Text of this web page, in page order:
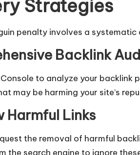
Strategies
penalty involves a systematic
Backlink
to analyze your backlink
may be harming your site’s
Harmful Links
the removal of harmful
the search engine to ignore